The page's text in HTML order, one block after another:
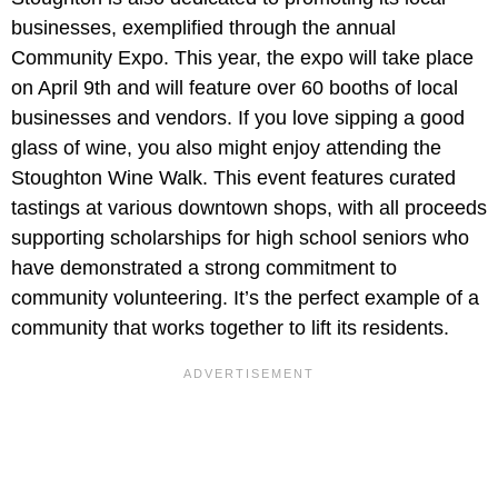
businesses, exemplified through the annual
Community Expo. This year, the expo will take place
on April 9th and will feature over 60 booths of local
businesses and vendors. If you love sipping a good
glass of wine, you also might enjoy attending the
Stoughton Wine Walk. This event features curated
tastings at various downtown shops, with all proceeds
supporting scholarships for high school seniors who
have demonstrated a strong commitment to
community volunteering. It’s the perfect example of a
community that works together to lift its residents.